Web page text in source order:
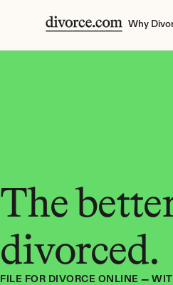
Why
The
divorced.
FILE FOR DIVORCE ONLINE —